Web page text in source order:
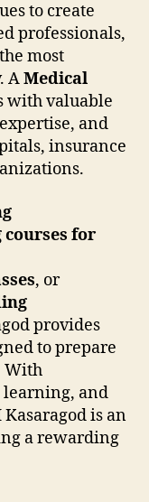
to create
professionals,
most
AMedical
with valuable
and
insurance
courses for
, or
provides
to prepare
With
and
is an
a rewarding